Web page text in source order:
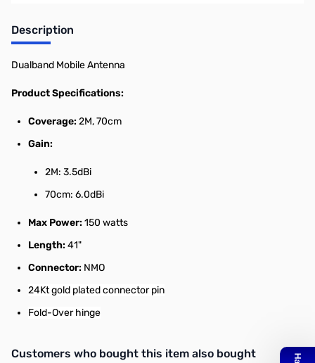
Description
Dualband Mobile Antenna
Product Specifications:
Coverage:2M, 70cm
Gain:
2M: 3.5dBi
70cm: 6.0dBi
Max Power:150 watts
Length:41"
Connector: NMO
24Kt gold plated connector pin
Fold-Over hinge
Interactive carousel showing related products. Use navigation
Customers who bought this item also bought